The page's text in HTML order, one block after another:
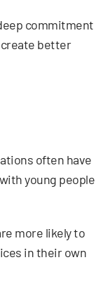
commitment
better
often have
young people
more likely to
in their own